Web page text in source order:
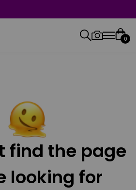
0
find the page
looking for